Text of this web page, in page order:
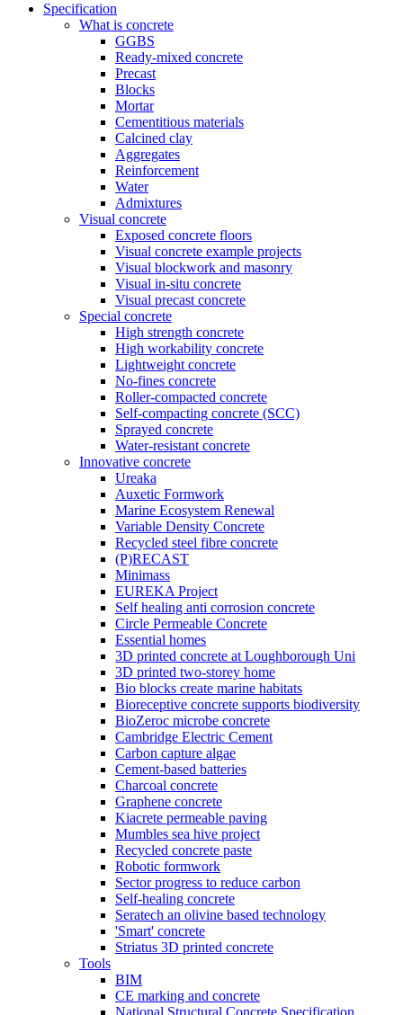
Specification
What is concrete
GGBS
Ready-mixed concrete
Precast
Blocks
Mortar
Cementitious materials
Calcined clay
Aggregates
Reinforcement
Water
Admixtures
Visual concrete
Exposed concrete floors
Visual concrete example projects
Visual blockwork and masonry
Visual in-situ concrete
Visual precast concrete
Special concrete
High strength concrete
High workability concrete
Lightweight concrete
No-fines concrete
Roller-compacted concrete
Self-compacting concrete (SCC)
Sprayed concrete
Water-resistant concrete
Innovative concrete
Ureaka
Auxetic Formwork
Marine Ecosystem Renewal
Variable Density Concrete
Recycled steel fibre concrete
(P)RECAST
Minimass
EUREKA Project
Self healing anti corrosion concrete
Circle Permeable Concrete
Essential homes
3D printed concrete at Loughborough Uni
3D printed two-storey home
Bio blocks create marine habitats
Bioreceptive concrete supports biodiversity
BioZeroc microbe concrete
Cambridge Electric Cement
Carbon capture algae
Cement-based batteries
Charcoal concrete
Graphene concrete
Kiacrete permeable paving
Mumbles sea hive project
Recycled concrete paste
Robotic formwork
Sector progress to reduce carbon
Self-healing concrete
Seratech an olivine based technology
'Smart' concrete
Striatus 3D printed concrete
Tools
BIM
CE marking and concrete
National Structural Concrete Specification